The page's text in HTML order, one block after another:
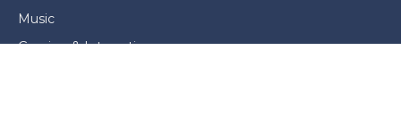
Music
Gaming & Interactive